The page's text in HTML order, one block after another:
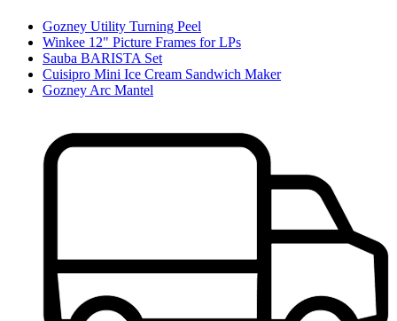
Gozney Utility Turning Peel
Winkee 12" Picture Frames for LPs
Sauba BARISTA Set
Cuisipro Mini Ice Cream Sandwich Maker
Gozney Arc Mantel